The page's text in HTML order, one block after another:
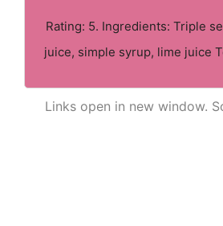
Rating: 5. Ingredients: Triple
juice, simple syrup, lime juice
Links open in new window.